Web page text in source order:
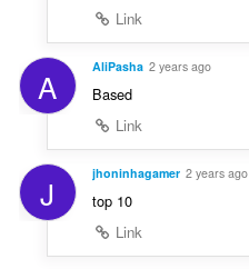
Link
A AliPasha 2 years ago
Based
Link
J jhoninhagamer 2 years ago
top 10
Link